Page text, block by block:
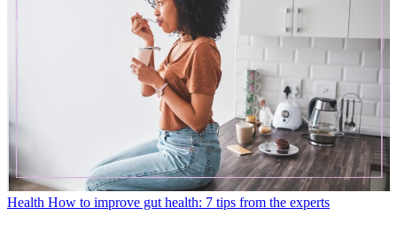
Health How to improve gut health: 7 tips from the experts